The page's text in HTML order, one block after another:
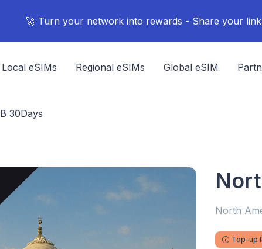
🚀 Turn your network into rewards - Share your
Local eSIMs Regional eSIMs Global eSIM
30Days
North
Top-up